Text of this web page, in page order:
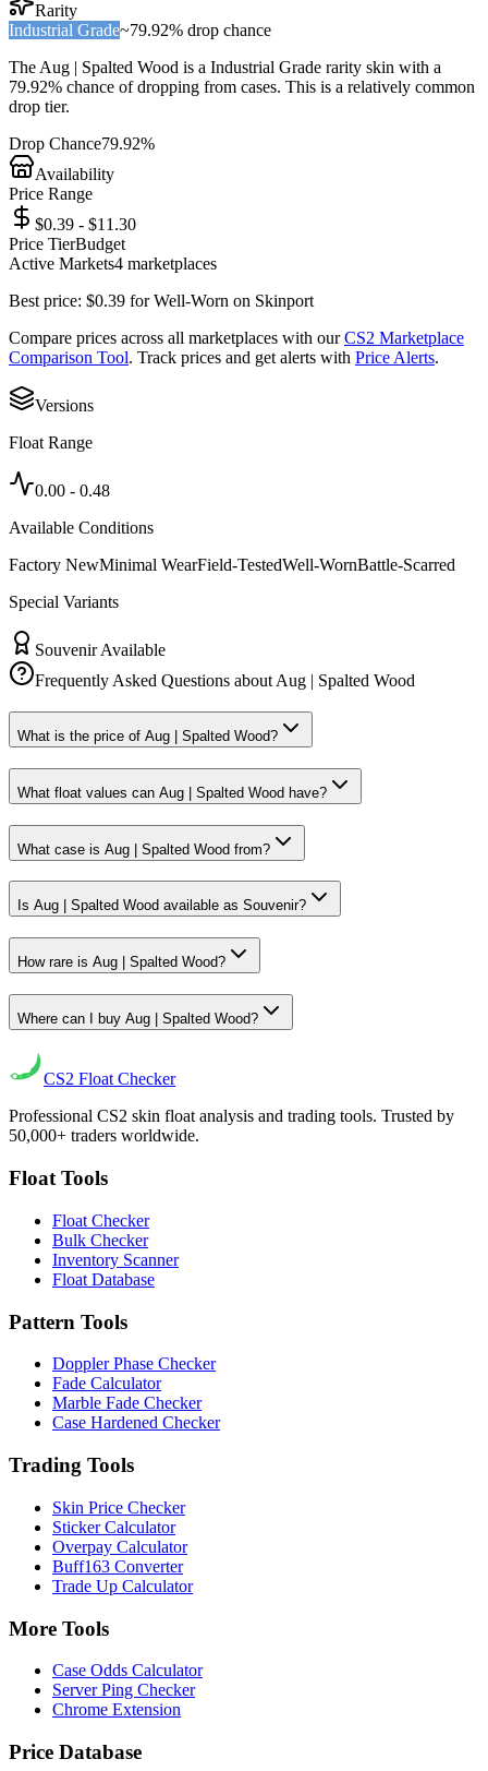
Rarity
Industrial Grade~79.92% drop chance
TheAug | Spalted Wood is a Industrial Grade rarity skin with a
79.92% chance of dropping from cases. This is a relatively common
drop tier.
Drop Chance79.92%
Availability
Price Range
$0.39 - $11.30
Price TierBudget
Active Markets4 marketplaces
Best price: $0.39 forWell-Worn on Skinport
Compare prices across all marketplaces with our CS2 Marketplace
Comparison Tool. Track prices and get alerts with Price Alerts.
Versions
Float Range
0.00 - 0.48
Available Conditions
Factory NewMinimal WearField-TestedWell-WornBattle-Scarred
Special Variants
Souvenir Available
Frequently Asked Questions aboutAug | Spalted Wood
What is the price of Aug | Spalted Wood?
What float values can Aug | Spalted Wood have?
What case is Aug | Spalted Wood from?
Is Aug | Spalted Wood available as Souvenir?
How rare is Aug | Spalted Wood?
Where can I buy Aug | Spalted Wood?
CS2 Float Checker
Professional CS2 skin float analysis and trading tools. Trusted by
50,000+ traders worldwide.
Float Tools
Float Checker
Bulk Checker
Inventory Scanner
Float Database
Pattern Tools
Doppler Phase Checker
Fade Calculator
Marble Fade Checker
Case Hardened Checker
Trading Tools
Skin Price Checker
Sticker Calculator
Overpay Calculator
Buff163 Converter
Trade Up Calculator
More Tools
Case Odds Calculator
Server Ping Checker
Chrome Extension
Price Database